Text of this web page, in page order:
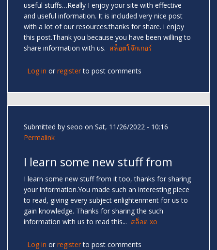
useful stuffs…Really I enjoy your site with effective
and useful information. It is included very nice post
with a lot of our resources.thanks for share. i enjoy
this post.Thank you because you have been willing to
share information with us. สล็อตโจ๊กเกอร์
Log in or registerto post comments
Submitted by seoo on Sat, 11/26/2022 - 10:16
Permalink
I learn some new stuff from
I learn some new stuff from it too, thanks for sharing
your information.You made such an interesting piece
to read, giving every subject enlightenment for us to
gain knowledge. Thanks for sharing the such
information with us to read this... สล็อต xo
Log in or registerto post comments